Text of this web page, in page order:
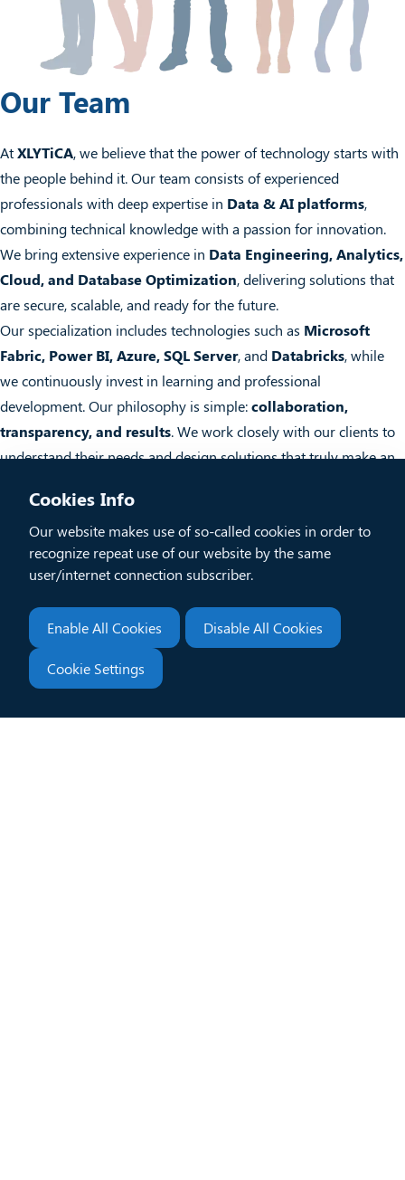
Our Team
AtXLYTiCA, we believe that the power of technology starts with
the people behind it. Our team consists of experienced
professionals with deep expertise in Data & AI platforms,
combining technical knowledge with a passion for innovation.
We bring extensive experience in Data Engineering, Analytics,
Cloud, and Database Optimization, delivering solutions that
are secure, scalable, and ready for the future.
Our specialization includes technologies such as Microsoft
Fabric, Power BI, Azure, SQL Server, and Databricks, while
we continuously invest in learning and professional
development. Our philosophy is simple:collaboration,
transparency, and results. We work closely with our clients to
understand their needs and design solutions that truly make an
Team Members
Subscribe to our business newsletter
Enter
your
Submit
Contact information
Cookies Info
Our website makes use of so-called cookies in order to
recognize repeat use of our website by the same
user/internet connection subscriber.
Enable All Cookies Disable All Cookies
Cookie Settings